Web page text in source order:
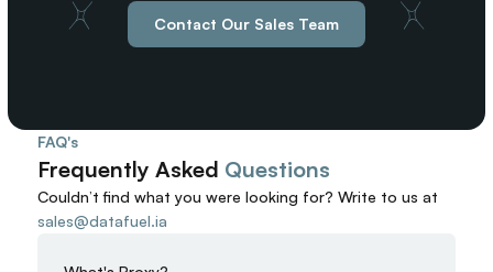
Contact Our Sales Team
FAQ's
Frequently Asked Questions
Couldn’t find what you were looking for? Write to us at
sales@datafuel.ia